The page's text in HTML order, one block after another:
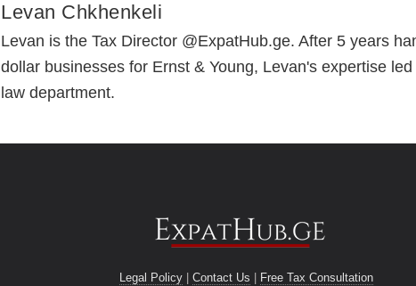
Levan Chkhenkeli
Levan is the Tax Director @ExpatHub.ge. After 5 years
dollar businesses for Ernst & Young, Levan's expertise
law department.
Legal Policy| Contact Us Free Tax Consultation